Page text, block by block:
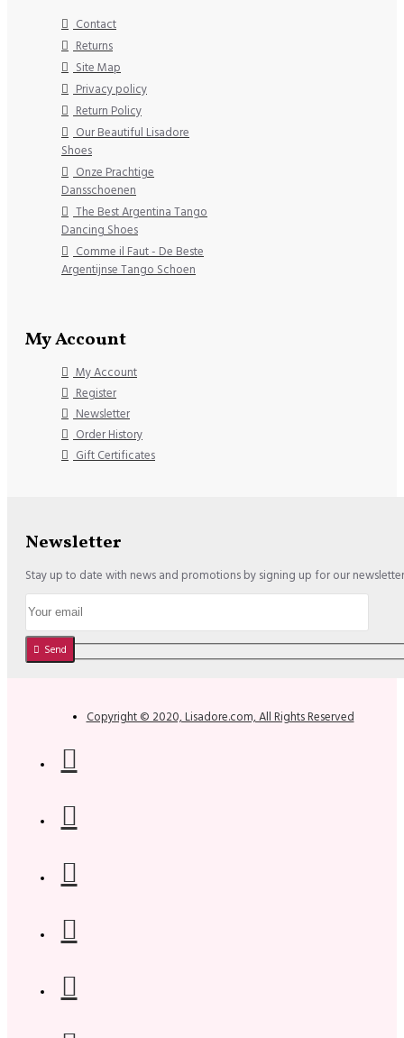
Contact
Returns
Site Map
Privacy policy
Return Policy
Our Beautiful Lisadore
Shoes
Onze Prachtige
Dansschoenen
The Best Argentina Tango
Dancing Shoes
Comme il Faut - De Beste
Argentijnse Tango Schoen
My Account
My Account
Register
Newsletter
Order History
Gift Certificates
Newsletter
Stay up to date with news and promotions by signing up for our newsletter
Send
Copyright © 2020, Lisadore.com, All Rights Reserved